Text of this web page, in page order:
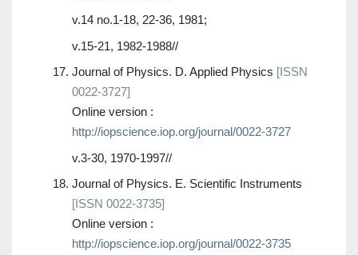
v.14 no.1-18, 22-36, 1981;
v.15-21, 1982-1988//
Journal of Physics. D. Applied Physics [ISSN
0022-3727]
Online version :
http://iopscience.iop.org/journal/0022-3727
v.3-30, 1970-1997//
Journal of Physics. E. Scientific Instruments
[ISSN 0022-3735]
Online version :
http://iopscience.iop.org/journal/0022-3735